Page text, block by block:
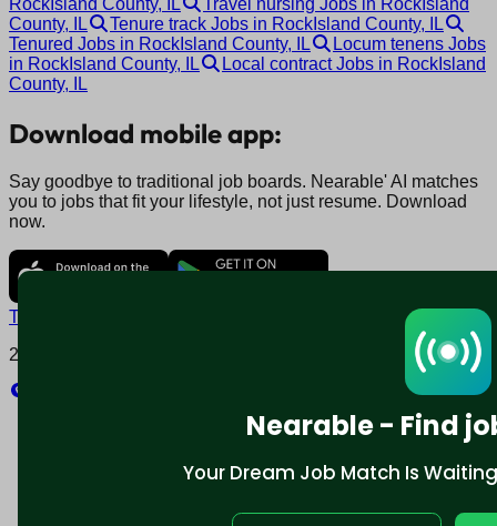
Nearable - Find
Your Dream Job Match Is
County, IL
Tenure track Jobs in RockIsland County, IL
Tenured Jobs in RockIsland County, IL
Locum tenens Jobs
in RockIsland County, IL
Local contract Jobs in RockIsland
County, IL
Download mobile app:
Say goodbye to traditional job boards. Nearable' AI matches
you to jobs that fit your lifestyle, not just resume. Download
now.
Terms and conditions
2025 © Nearable Inc. All rights reserved.